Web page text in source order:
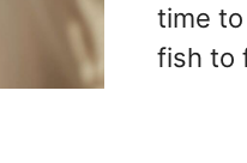
time
fish to